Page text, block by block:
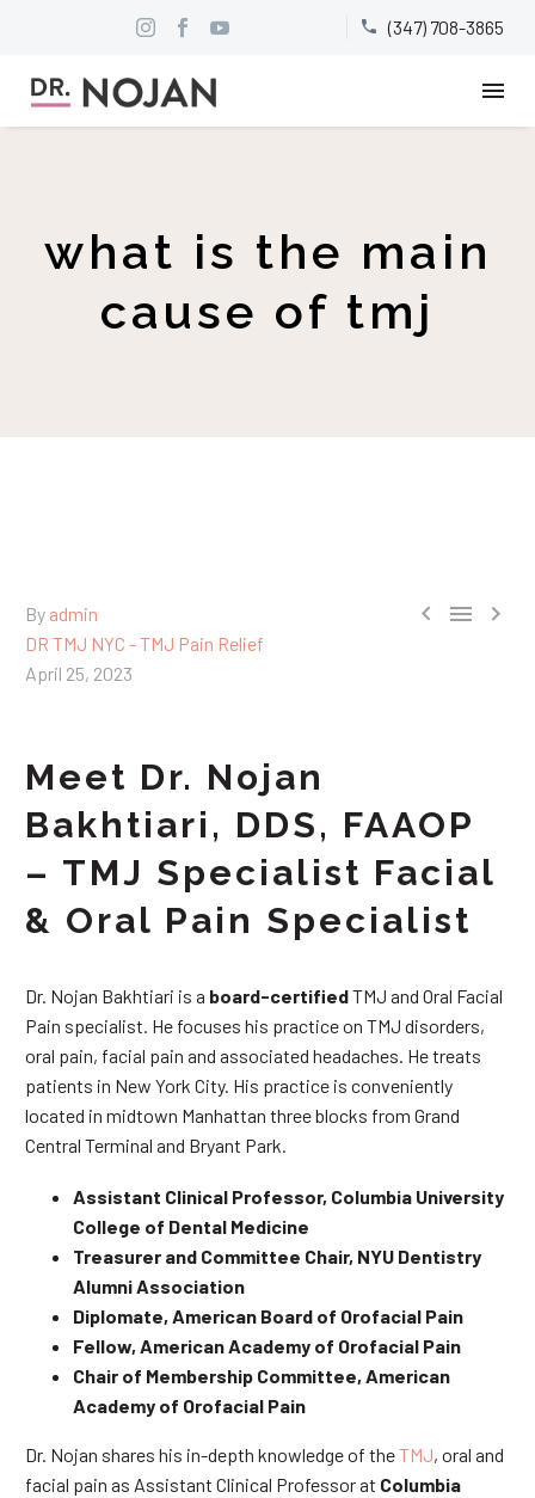

 (347) 708-3865
what is the main
cause of tmj
  
By admin
DR TMJ NYC - TMJ Pain Relief
April 25, 2023
Meet Dr. Nojan
Bakhtiari, DDS, FAAOP
– TMJ Specialist Facial
& Oral Pain Specialist
Dr. Nojan Bakhtiari is a board-certifiedTMJ and Oral Facial
Pain specialist. He focuses his practice on TMJ disorders,
oral pain, facial pain and associated headaches. He treats
patients in New York City. His practice is conveniently
located in midtown Manhattan three blocks from Grand
Central Terminal and Bryant Park.
Assistant Clinical Professor, Columbia University
College of Dental Medicine
Treasurer and Committee Chair, NYU Dentistry
Alumni Association
Diplomate, American Board of Orofacial Pain
Fellow, American Academy of Orofacial Pain
Chair of Membership Committee, American
Academy of Orofacial Pain
Dr. Nojan shares his in-depth knowledge of theTMJ, oral and
facial pain as Assistant Clinical Professor at Columbia